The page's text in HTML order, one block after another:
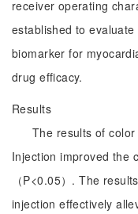
receiver operating
established to
biomarker for
drug efficacy.
Results
The results of
Injection improved the
（P<0.05）. The
injection effectively